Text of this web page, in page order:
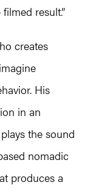
result.”
creates
His
in an
the sound
nomadic
produces a